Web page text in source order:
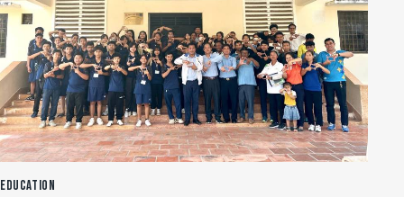
EDUCATION